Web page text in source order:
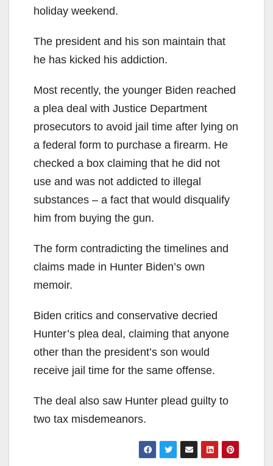
holiday weekend.
The president and his son maintain that
he has kicked his addiction.
Most recently, the younger Biden reached
a plea deal with Justice Department
prosecutors to avoid jail time after lying on
a federal form to purchase a firearm. He
checked a box claiming that he did not
use and was not addicted to illegal
substances – a fact that would disqualify
him from buying the gun.
The form contradicting the timelines and
claims made in Hunter Biden’s own
memoir.
Biden critics and conservative decried
Hunter’s plea deal, claiming that anyone
other than the president’s son would
receive jail time for the same offense.
The deal also saw Hunter plead guilty to
two tax misdemeanors.